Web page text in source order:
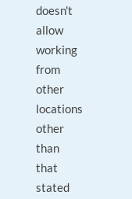
doesn't
allow
working
from
other
locations
other
than
that
stated